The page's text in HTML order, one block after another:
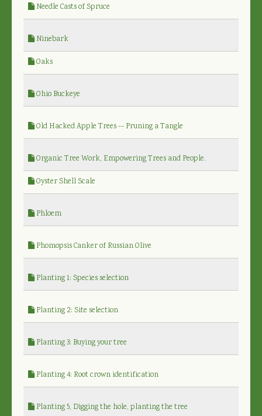
Needle Casts of Spruce
Ninebark
Oaks
Ohio Buckeye
Old Hacked Apple Trees -- Pruning a Tangle
Organic Tree Work, Empowering Trees and People.
Oyster Shell Scale
Phloem
Phomopsis Canker of Russian Olive
Planting 1: Species selection
Planting 2: Site selection
Planting 3: Buying your tree
Planting 4: Root crown identification
Planting 5, Digging the hole, planting the tree